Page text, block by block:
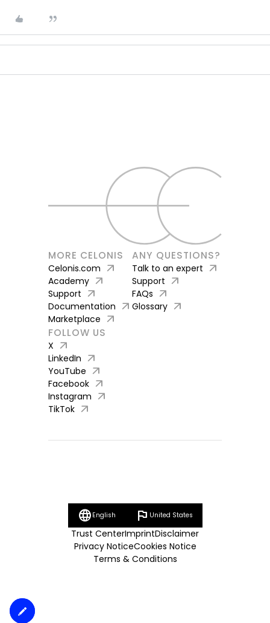
MORE CELONIS
Celonis.com arrow_outward
Academy arrow_outward
Support arrow_outward
Documentation arrow_outward
Marketplace arrow_outward
ANY QUESTIONS?
Talk to an expert arrow_outward
Support arrow_outward
FAQs arrow_outward
Glossary arrow_outward
FOLLOW US
X arrow_outward
LinkedIn arrow_outward
YouTube arrow_outward
Facebook arrow_outward
Instagram arrow_outward
TikTok arrow_outward
language English flag United States
Trust CenterImprintDisclaimer
Privacy NoticeCookies Notice
Terms & Conditions